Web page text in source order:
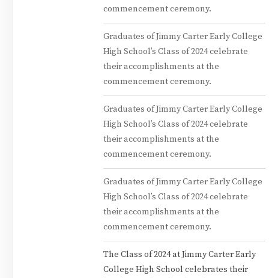
commencement ceremony.
Graduates of Jimmy Carter Early College
High School’s Class of 2024 celebrate
their accomplishments at the
commencement ceremony.
Graduates of Jimmy Carter Early College
High School’s Class of 2024 celebrate
their accomplishments at the
commencement ceremony.
Graduates of Jimmy Carter Early College
High School’s Class of 2024 celebrate
their accomplishments at the
commencement ceremony.
The Class of 2024 at Jimmy Carter Early
College High School celebrates their